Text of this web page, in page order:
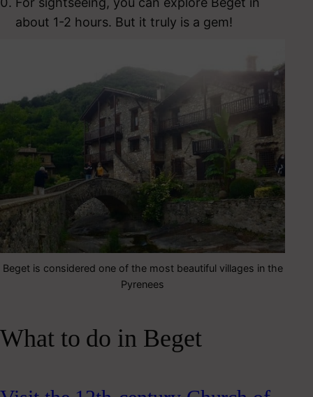
about 1-2 hours. But it truly is a gem!
Beget is considered one of the most beautiful villages in the
Pyrenees
What to do in Beget